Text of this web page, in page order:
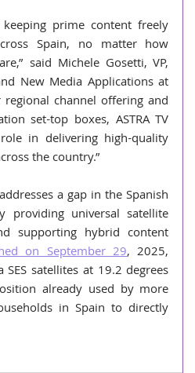
prime content freely
Spain, no matter how
said Michele Gosetti, VP,
New Media Applications at
regional channel offering and
set-top boxes, ASTRA TV
in delivering high-quality
the country.”
a gap in the Spanish
providing universal satellite
supporting hybrid content
on September 29, 2025,
SES satellites at 19.2 degrees
already used by more
in Spain to directly